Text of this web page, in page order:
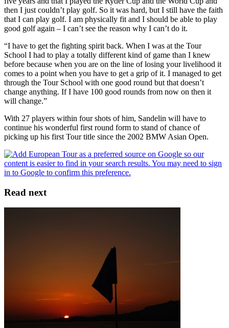
then I just couldn’t play golf. So it was hard, but I still have the faith
that I can play golf. I am physically fit and I should be able to play
good golf again – I can’t see the reason why I can’t do it.
“I have to get the fighting spirit back. When I was at the Tour
School I had to play a totally different kind of game than I knew
before because when you are on the line of losing your livelihood it
comes to a point when you have to get a grip of it. I managed to get
through the Tour School with one good round but that doesn’t
change anything. If I have 100 good rounds from now on then it
will change.”
With 27 players within four shots of him, Sandelin will have to
continue his wonderful first round form to stand of chance of
picking up his first Tour title since the 2002 BMW Asian Open.
Read next